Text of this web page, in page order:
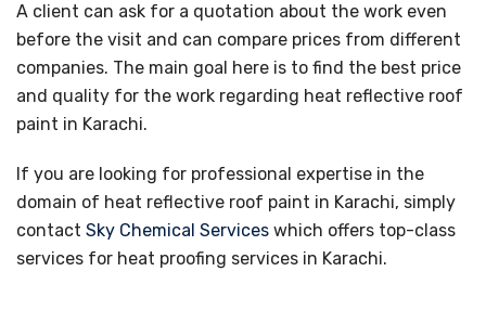
A client can ask for a quotation about the work even
before the visit and can compare prices from different
companies. The main goal here is to find the best price
and quality for the work regarding heat reflective roof
paint in Karachi.
If you are looking for professional expertise in the
domain of heat reflective roof paint in Karachi, simply
contact Sky Chemical Services which offers top-class
services for heat proofing services in Karachi.